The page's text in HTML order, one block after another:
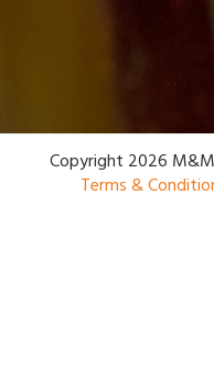
Copyright 2026
Terms &